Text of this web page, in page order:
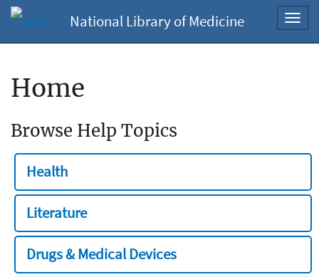
National Library of Medicine
Home
Browse Help Topics
Health
Literature
Drugs & Medical Devices